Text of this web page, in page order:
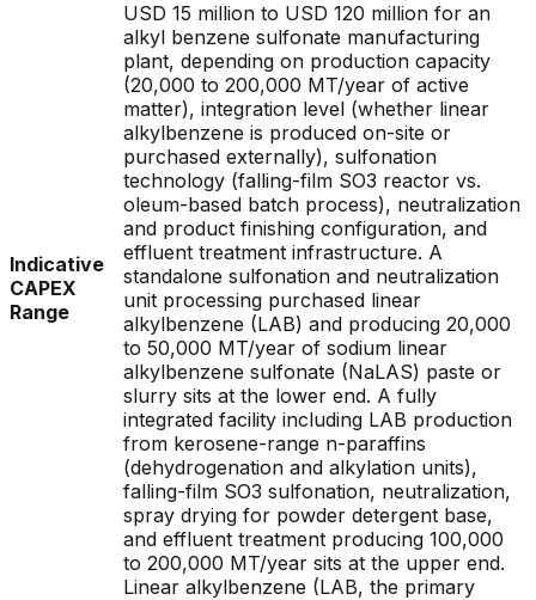
Indicative
CAPEX
Range
USD 15 million to USD 120 million for an
alkyl benzene sulfonate manufacturing
plant, depending on production capacity
(20,000 to 200,000 MT/year of active
matter), integration level (whether linear
alkylbenzene is produced on-site or
purchased externally), sulfonation
technology (falling-film SO3 reactor vs.
oleum-based batch process), neutralization
and product finishing configuration, and
effluent treatment infrastructure. A
standalone sulfonation and neutralization
unit processing purchased linear
alkylbenzene (LAB) and producing 20,000
to 50,000 MT/year of sodium linear
alkylbenzene sulfonate (NaLAS) paste or
slurry sits at the lower end. A fully
integrated facility including LAB production
from kerosene-range n-paraffins
(dehydrogenation and alkylation units),
falling-film SO3 sulfonation, neutralization,
spray drying for powder detergent base,
and effluent treatment producing 100,000
to 200,000 MT/year sits at the upper end.
Linear alkylbenzene (LAB, the primary